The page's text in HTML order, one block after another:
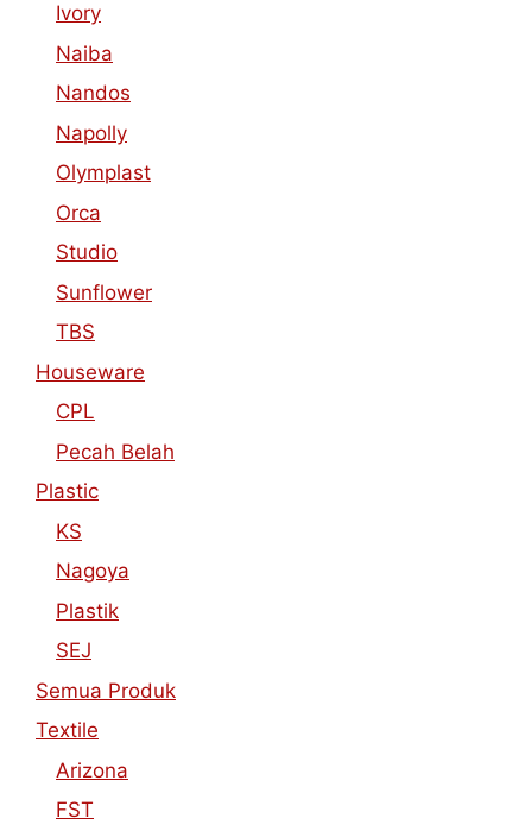
Ivory
Naiba
Nandos
Napolly
Olymplast
Orca
Studio
Sunflower
TBS
Houseware
CPL
Pecah Belah
Plastic
KS
Nagoya
Plastik
SEJ
Semua Produk
Textile
Arizona
FST